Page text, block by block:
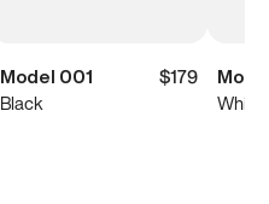
Model 001
$179
Black
White